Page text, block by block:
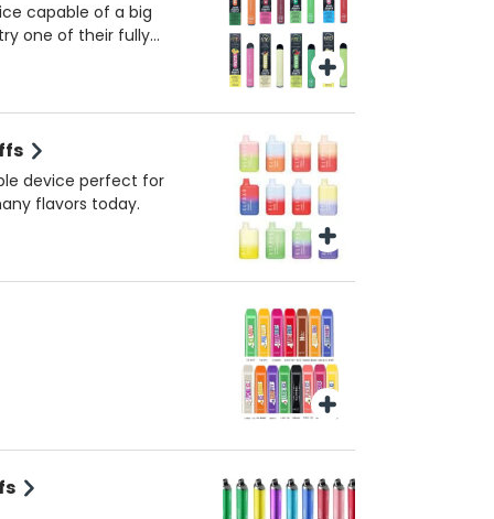
capable of a big
one of their fully
device perfect for
flavors today.